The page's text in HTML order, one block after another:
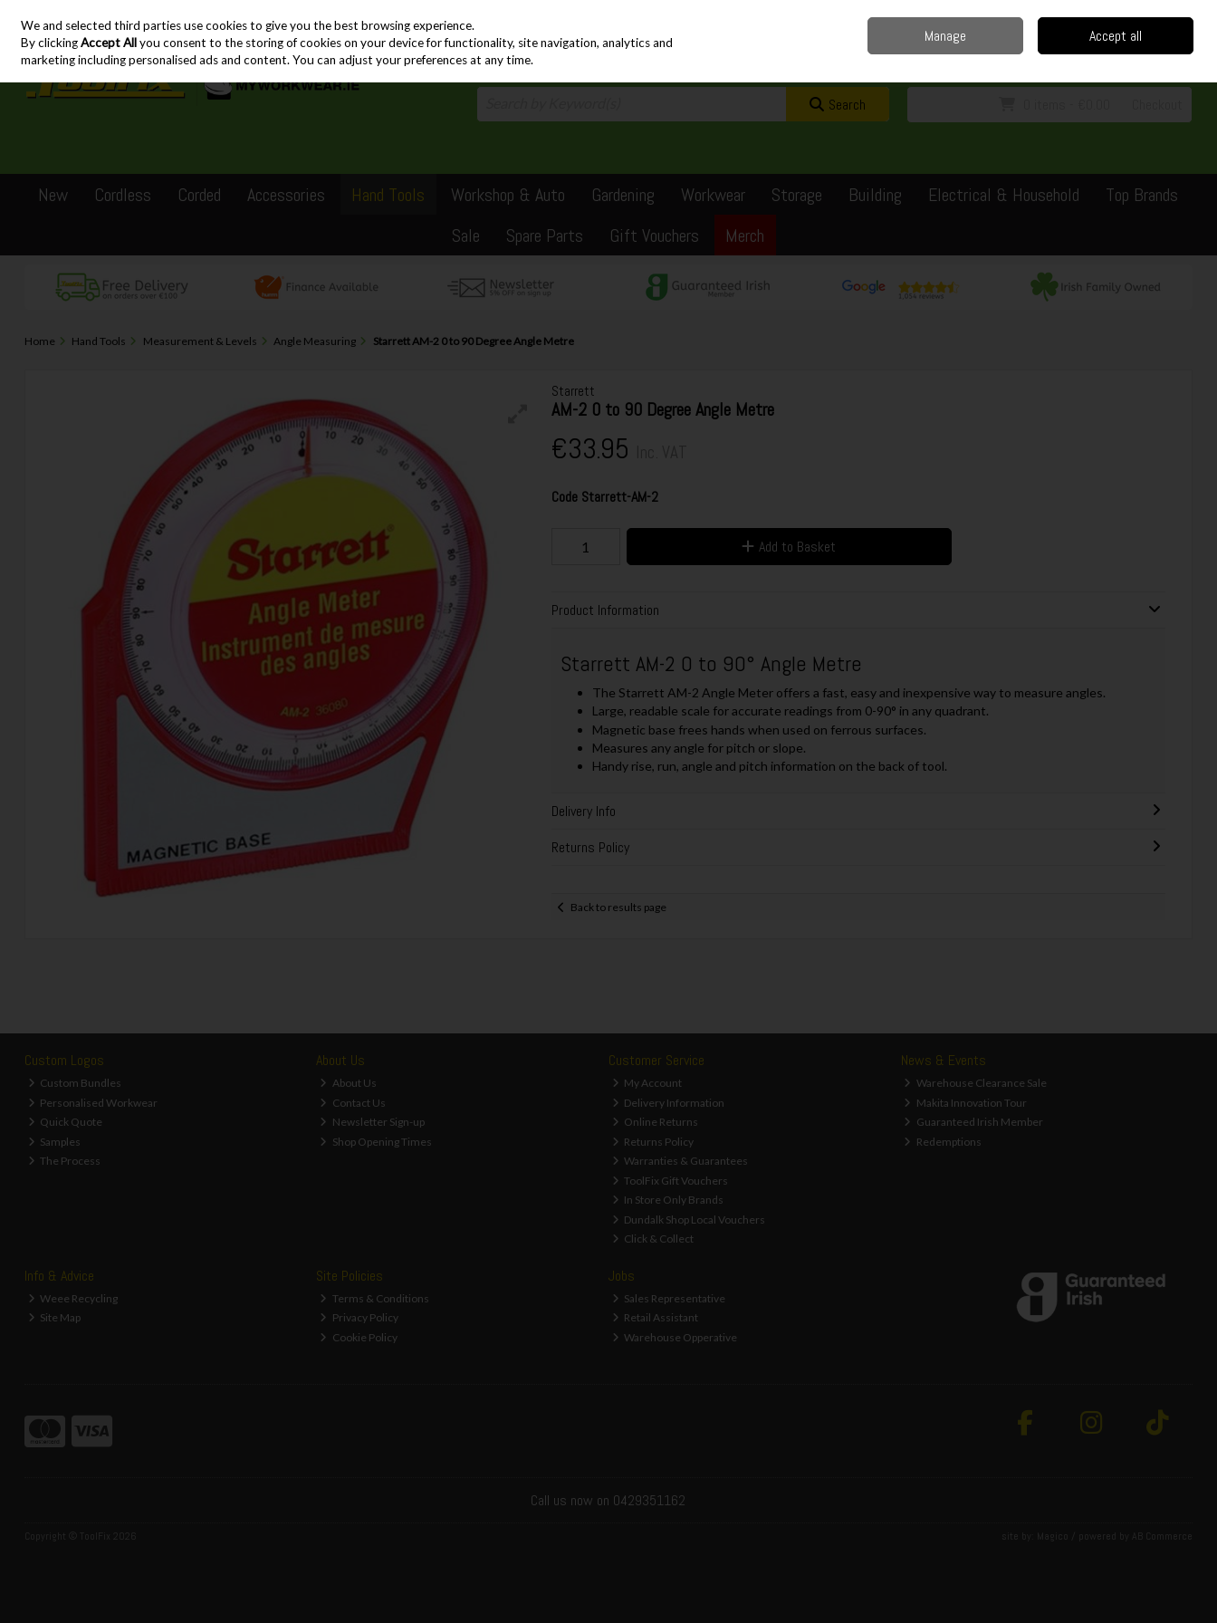
Skip to content
Sign in Join
Search
New Cordless Corded Accessories Hand Tools Workshop & Auto Gardening Workwear Storage Building Electrical & Household
Top Brands
Sale
Spare Parts Gift Vouchers Merch
Home Hand Tools Measurement & Levels Angle Measuring Starrett AM-2 0 to 90 Degree Angle Metre
Starrett
AM-2 0 to 90 Degree Angle Metre
€33.95
Code Starrett-AM-2
Add to Basket
Product Information
Starrett AM-2 0 to 90° Angle Metre
The Starrett AM-2 Angle Meter offers a fast, easy and inexpensive way to measure angles.
Large, readable scale for accurate readings from 0-90° in any quadrant.
Magnetic base frees hands when used on ferrous surfaces.
Measures any angle for pitch or slope.
Handy rise, run, angle and pitch information on the back of tool.
Delivery Info
Returns Policy
Back to results page
Custom Logos
Custom Bundles
Personalised Workwear
Quick Quote
Samples
The Process
About Us
About Us
Contact Us
Newsletter Sign-up
Shop Opening Times
Customer Service
My Account
Delivery Information
Online Returns
Returns Policy
Warranties & Guarantees
ToolFix Gift Vouchers
In Store Only Brands
Dundalk Shop Local Vouchers
Click & Collect
News & Events
Warehouse Clearance Sale
Makita Innovation Tour
Guaranteed Irish Member
Redemptions
Info & Advice
Weee Recycling
Site Map
Site Policies
Terms & Conditions
Privacy Policy
Cookie Policy
Jobs
Sales Representative
Retail Assistant
Warehouse Opperative
Call us now on 0429351162
Copyright © ToolFix 2026 site by: / powered by AB Commerce
We and selected third parties use cookies to give you the best browsing experience.
By clickingAccept Allyou consent to the storing of cookies on your device for functionality, site navigation, analytics and
marketing including personalised ads and content. You can adjust your preferences at any time.
Manage Accept all